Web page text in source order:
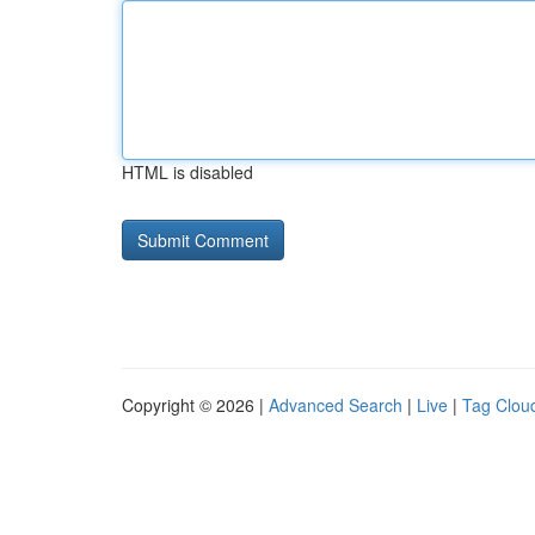
HTML is disabled
Copyright © 2026 | Advanced Search | Live | Tag